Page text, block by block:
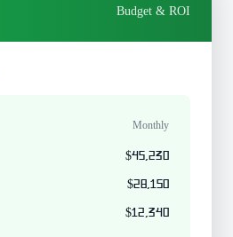
Budget & ROI
Monthly
$45,230
$28,150
$12,340